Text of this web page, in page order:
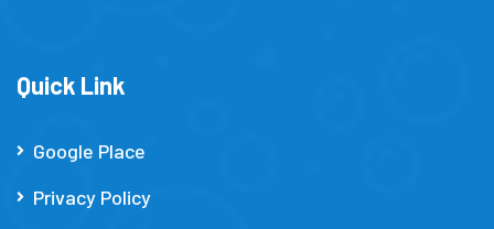
Quick Link
Google Place
Privacy Policy